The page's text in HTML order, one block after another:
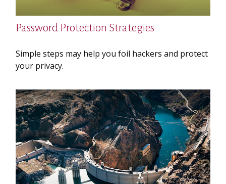
Password Protection Strategies
Simple steps may help you foil hackers and protect
your privacy.